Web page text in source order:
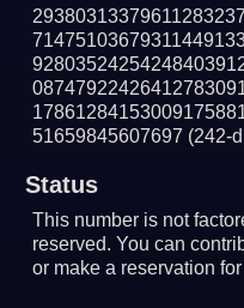
51659845607697 (242-
Status
This number is not
reserved. You can
or make a reservation